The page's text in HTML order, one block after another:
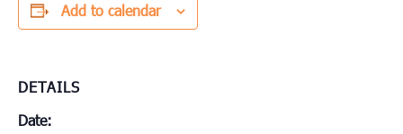
Add to calendar
DETAILS
Date: